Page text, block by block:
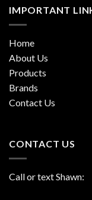
IMPORTANT
Home
About Us
Products
Brands
Contact Us
CONTACT US
Call or text Shawn: